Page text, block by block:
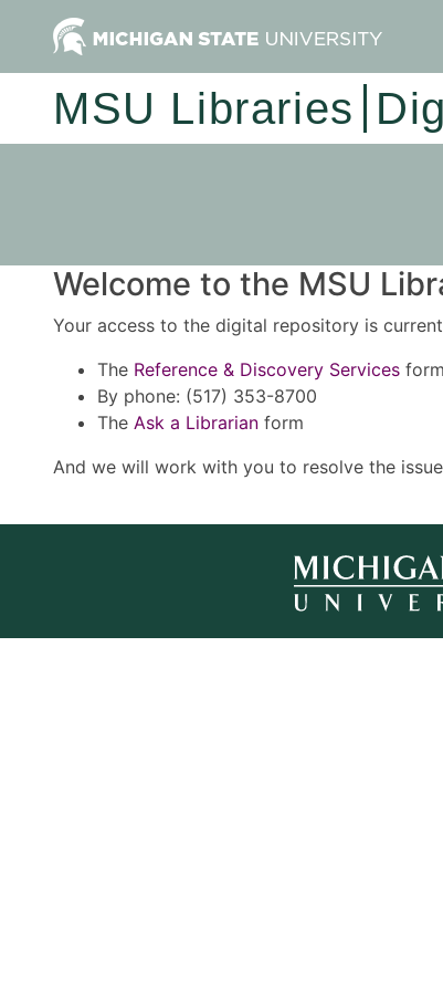
MSU Libraries
Welcome to the MSU
Your access to the digital repository is
The Reference & Discovery Services form
By phone: (517) 353-8700
The Ask a Librarian form
And we will work with you to resolve the